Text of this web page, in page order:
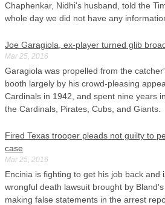
Chaphenkar, Nidhi's husband, told the
whole day we did not have any
Joe Garagiola, ex-player turned glib
Mar 25, 2016
Garagiola was propelled from the
booth largely by his crowd-pleasing
Cardinals in 1942, and spent nine years
the Cardinals, Pirates, Cubs, and Giants.
Fired Texas trooper pleads not guilty to
case
Mar 25, 2016
Encinia is fighting to get his job back and
wrongful death lawsuit brought by
making false statements in the arrest